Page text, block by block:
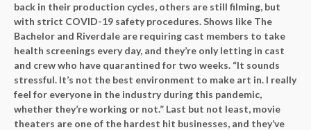
back in their production cycles, others are still filming, but
with strict COVID-19 safety procedures. Shows like The
Bachelor and Riverdale are requiring cast members to take
health screenings every day, and they’re only letting in cast
and crew who have quarantined for two weeks. “It sounds
stressful. It’s not the best environment to make art in. I really
feel for everyone in the industry during this pandemic,
whether they’re working or not.” Last but not least, movie
theaters are one of the hardest hit businesses, and they’ve